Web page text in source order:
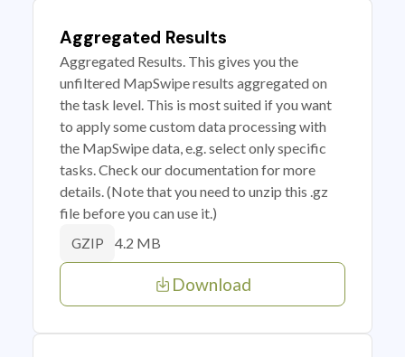
Aggregated Results
Aggregated Results. This gives you the
unfiltered MapSwipe results aggregated on
the task level. This is most suited if you want
to apply some custom data processing with
the MapSwipe data, e.g. select only specific
tasks. Check our documentation for more
details. (Note that you need to unzip this .gz
file before you can use it.)
GZIP 4.2 MB
Download